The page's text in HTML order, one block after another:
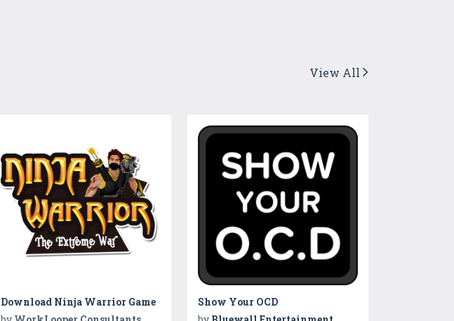
View All
Download Ninja Warrior Game
Show Your OCD